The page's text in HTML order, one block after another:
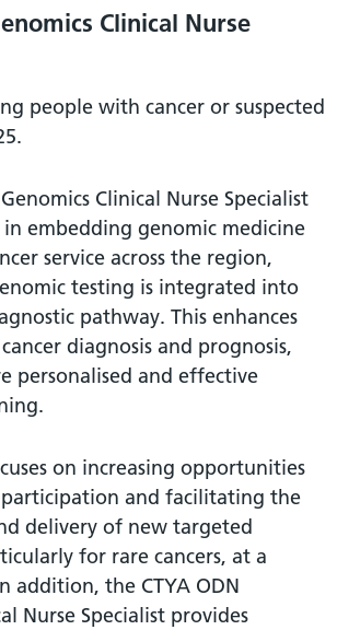
Clinical Nurse
people with cancer or suspected
Clinical Nurse Specialist
in embedding genomic medicine
service across the region,
testing is integrated into
pathway. This enhances
diagnosis and prognosis,
personalised and effective
on increasing opportunities
and facilitating the
delivery of new targeted
for rare cancers, at a
addition, the CTYA ODN
Nurse Specialist provides